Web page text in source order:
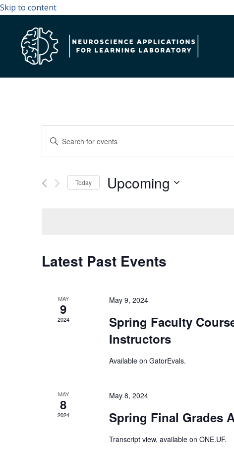
Skip to content
Events
Search
Views
Enter
for
Today Upcoming
Latest Past Events
MAY
9
2024
May 9, 2024
Spring Faculty
Instructors
Available on GatorEvals.
MAY
8
2024
May 8, 2024
Spring Final Grades
Transcript view, available on ONE.UF.